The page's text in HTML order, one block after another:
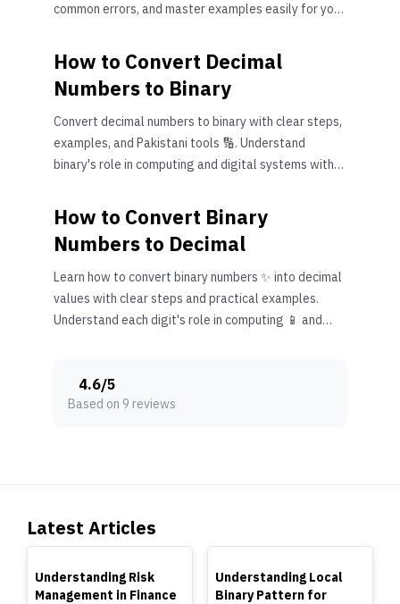
common errors, and master examples easily for your
How to Convert Decimal
Numbers to Binary
Convert decimal numbers to binary with clear steps,
examples, and Pakistani tools 🔢. Understand
binary's role in computing and digital systems with
How to Convert Binary
Numbers to Decimal
Learn how to convert binary numbers ✨ into decimal
values with clear steps and practical examples.
Understand each digit's role in computing 📱 and
4.6/5
Based on 9 reviews
Latest Articles
TOP
Understanding Risk
Management in Finance
TOP
Understanding Local
Binary Pattern for